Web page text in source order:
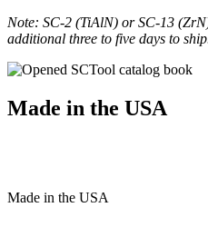
Note: SC-2 (TiAlN) or SC-13
additional three to five days to
Made in the USA
Made in the USA